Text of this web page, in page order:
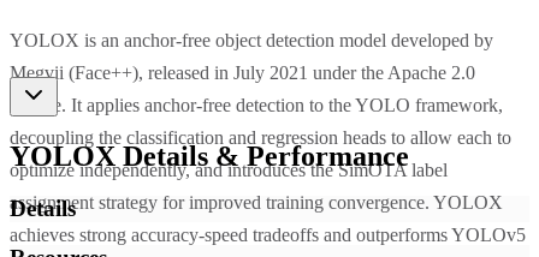
YOLOX is an anchor-free object detection model developed by
Megvii (Face++), released in July 2021 under the Apache 2.0
license. It applies anchor-free detection to the YOLO framework,
decoupling the classification and regression heads to allow each to
optimize independently, and introduces the SimOTA label
assignment strategy for improved training convergence. YOLOX
achieves strong accuracy-speed tradeoffs and outperforms YOLOv5
YOLOX Details & Performance
Details